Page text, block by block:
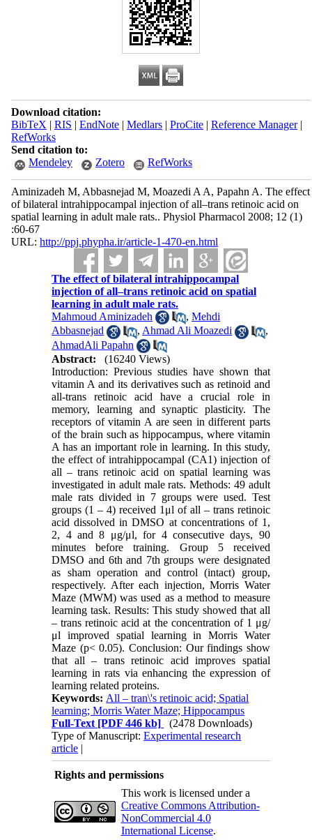
Download citation:
BibTeX | RIS | EndNote| Medlars| ProCite| Reference Manager|
RefWorks
Send citation to:
Mendeley
Zotero RefWorks
Aminizadeh M, Abbasnejad M, Moazedi A A, Papahn A. The effect
of bilateral intrahippocampal injection of all–trans retinoic acid on
spatial learning in adult male rats.. Physiol Pharmacol 2008; 12 (1)
:60-67
URL: http://ppj.phypha.ir/article-1-470-en.html
The effect of bilateral intrahippocampal
injection of all–trans retinoic acid on spatial
learning in adult male rats.
Mahmoud Aminizadeh
,Mehdi
Abbasnejad
, Ahmad Ali Moazedi
,
AhmadAli Papahn
Abstract:
(16240 Views)
Introduction: Previous studies have shown that
vitamin A and its derivatives such as retinoid and
all-trans retinoic acid have a crucial role in
memory, learning and synaptic plasticity. The
receptors of vitamin A are seen in different parts
of the brain such as hippocampus, where vitamin
A has an important role in learning. In this study,
the effect of intrahippocampal (CA1) injection of
all – trans retinoic acid on spatial learning was
investigated in adult male rats. Methods: 49 adult
male rats divided in 7 groups were used. Test
groups (1 – 4) received 1μl of all – trans retinoic
acid dissolved in DMSO at concentrations of 1,
2, 4 and 8 μg/μl, for 4 consecutive days, 90
minutes before training. Group 5 received
DMSO and 6th and 7th groups were designated
as sham operation and control (intact) group,
respectively. After each injection, Morris Water
Maze (MWM) was used as a method to measure
learning task. Results: This study showed that all
– trans retinoic acid at the concentration of 1 μg/
μl improved spatial learning in Morris Water
Maze (p< 0.05). Conclusion: Our findings show
that all – trans retinoic acid improves spatial
learning in rats via enhancing the expression of
learning related proteins.
Keywords: All – tran\'s retinoic acid; Spatial
learning; Morris Water Maze; Hippocampus
Full-Text [PDF 446 kb]
(2478 Downloads)
Type of Manuscript:Experimental research
article |
Rights and permissions
This work is licensed under a
Creative Commons Attribution-
NonCommercial 4.0
International License.